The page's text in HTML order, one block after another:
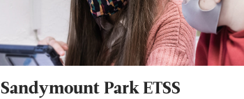
Sandymount Park ETSS